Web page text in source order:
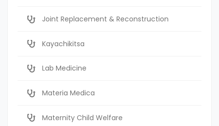
Joint Replacement & Reconstruction
Kayachikitsa
Lab Medicine
Materia Medica
Maternity Child Welfare